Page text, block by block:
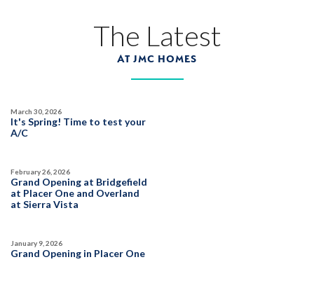
800 Canyonland Court
SQ FT
1,754 3
DETAIL
Covered Patio
Open Great Room
The Latest
AT JMC HOMES
It's Spring! Time to test your
A/C
March 30, 2026
Grand Opening at Bridgefield
at Placer One and Overland
at Sierra Vista
February 26, 2026
Grand Opening in Placer One
January 9, 2026